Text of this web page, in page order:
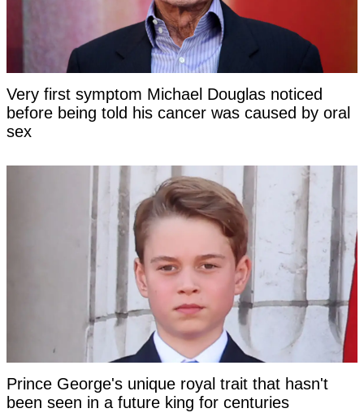
Very first symptom Michael Douglas noticed
before being told his cancer was caused by oral
sex
Prince George's unique royal trait that hasn't
been seen in a future king for centuries